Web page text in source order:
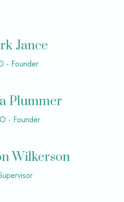
Jance
- Founder
Plummer
- Founder
Wilkerson